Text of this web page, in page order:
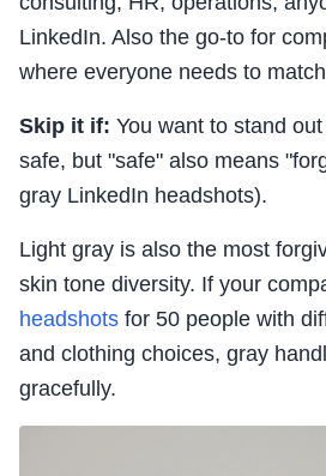
LinkedIn. Also the go-to for
where everyone needs to
Skip it if: You want to stand
safe, but "safe" also means
gray LinkedIn headshots).
Light gray is also the most
skin tone diversity. If your
headshots for 50 people with
and clothing choices, gray
gracefully.